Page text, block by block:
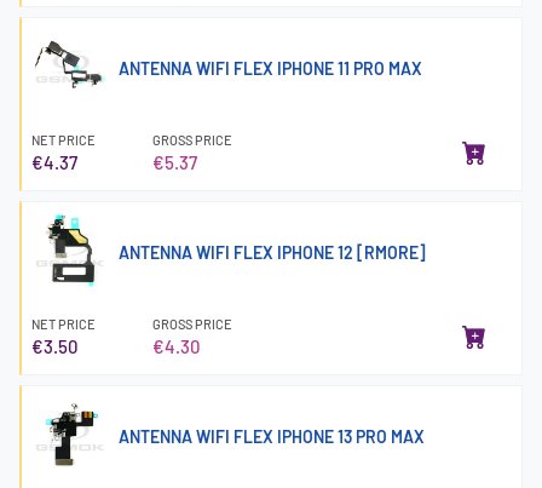
ANTENNA WIFI FLEX IPHONE 11 PRO MAX
NET PRICE
€4.37
GROSS PRICE
€5.37
ANTENNA WIFI FLEX IPHONE 12 [RMORE]
NET PRICE
€3.50
GROSS PRICE
€4.30
ANTENNA WIFI FLEX IPHONE 13 PRO MAX